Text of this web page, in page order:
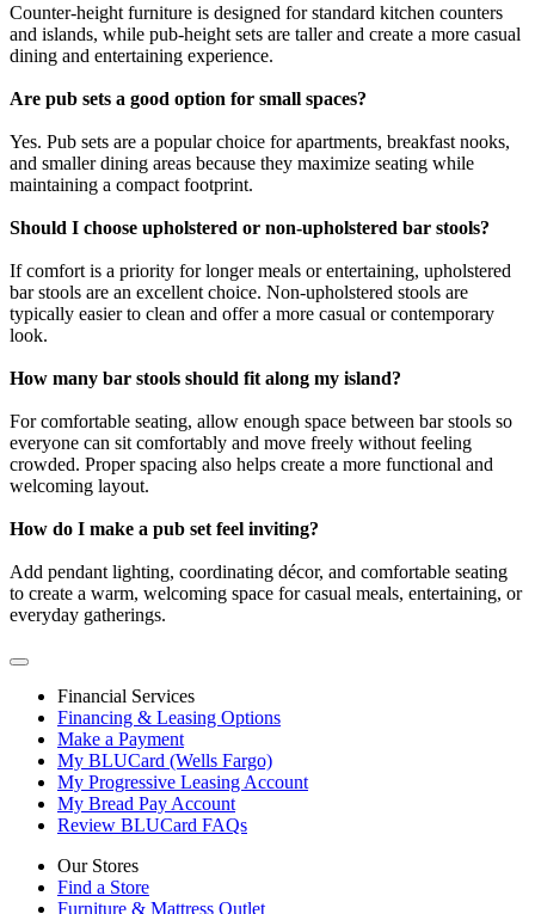
Counter-height furniture is designed for standard kitchen counters
and islands, while pub-height sets are taller and create a more casual
dining and entertaining experience.
Are pub sets a good option for small spaces?
Yes. Pub sets are a popular choice for apartments, breakfast nooks,
and smaller dining areas because they maximize seating while
maintaining a compact footprint.
Should I choose upholstered or non-upholstered bar stools?
If comfort is a priority for longer meals or entertaining, upholstered
bar stools are an excellent choice. Non-upholstered stools are
typically easier to clean and offer a more casual or contemporary
look.
How many bar stools should fit along my island?
For comfortable seating, allow enough space between bar stools so
everyone can sit comfortably and move freely without feeling
crowded. Proper spacing also helps create a more functional and
welcoming layout.
How do I make a pub set feel inviting?
Add pendant lighting, coordinating décor, and comfortable seating
to create a warm, welcoming space for casual meals, entertaining, or
everyday gatherings.
Financial Services
Financing & Leasing Options
Make a Payment
My BLUCard (Wells Fargo)
My Progressive Leasing Account
My Bread Pay Account
Review BLUCard FAQs
Our Stores
Find a Store
Furniture & Mattress Outlet